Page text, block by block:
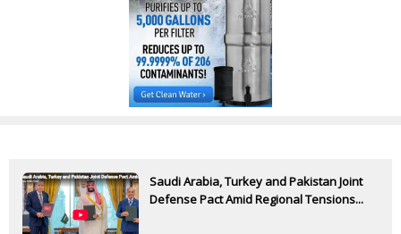
Saudi Arabia, Turkey and Pakistan Joint
Defense Pact Amid Regional Tensions...